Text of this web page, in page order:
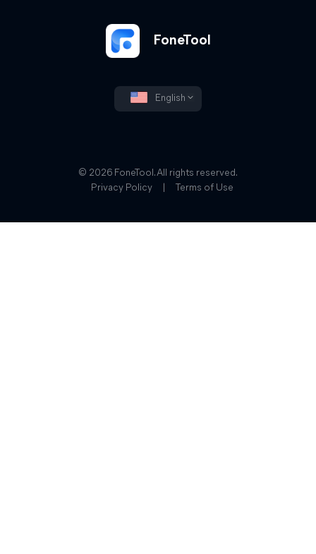
FoneTool
English
© 2026 FoneTool. All rights reserved.
Privacy Policy
Terms of Use